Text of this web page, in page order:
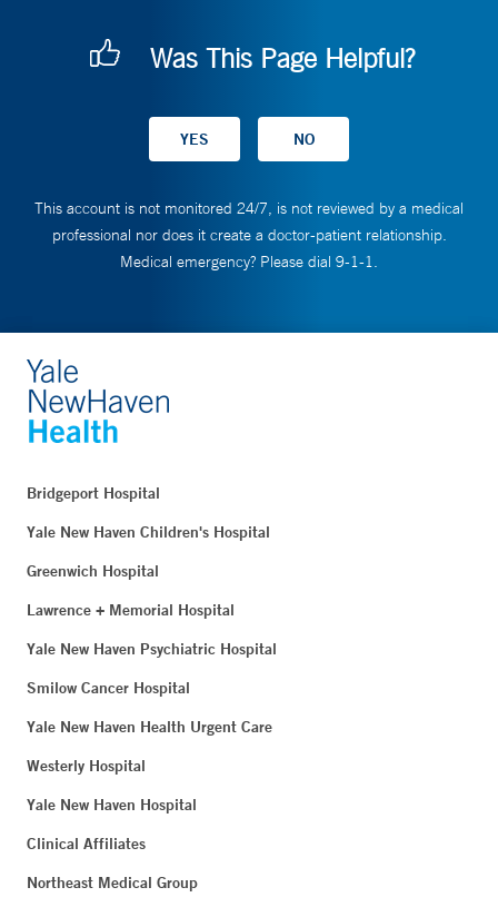
Was This Page Helpful?
This account is not monitored 24/7, is not reviewed by a medical
professional nor does it create a doctor-patient relationship.
Medical emergency? Please dial 9-1-1.
Bridgeport Hospital
Yale New Haven Children's Hospital
Greenwich Hospital
Lawrence + Memorial Hospital
Yale New Haven Psychiatric Hospital
Smilow Cancer Hospital
Yale New Haven Health Urgent Care
Westerly Hospital
Yale New Haven Hospital
Clinical Affiliates
Northeast Medical Group